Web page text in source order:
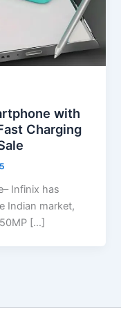
with
Charging
Infinix has
Indian market,
[…]